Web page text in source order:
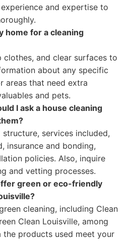
and expertise to
home for a cleaning
and clear surfaces to
about any specific
areas that need extra
and pets.
I ask a house cleaning
services included,
insurance and bonding,
policies. Also, inquire
and vetting processes.
green or eco-friendly
cleaning, including Clean
Clean Louisville, among
products used meet your